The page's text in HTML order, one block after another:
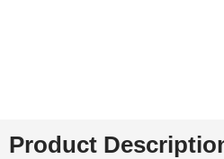
Product